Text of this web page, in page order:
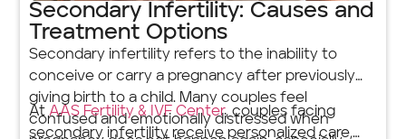
Secondary Infertility: Causes and
Treatment Options
Secondary infertility refers to the inability to
conceive or carry a pregnancy after previously
giving birth to a child. Many couples feel
confused and emotionally distressed when
AtAAS Fertility & IVF Center, couples facing
secondary infertility receive personalized care,